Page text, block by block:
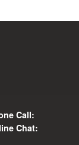
Call:
Chat: